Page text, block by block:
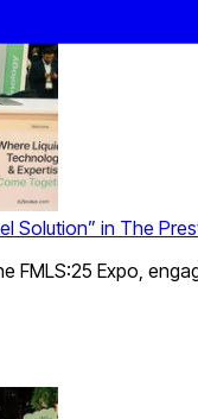
Solution” in The
FMLS:25 Expo,